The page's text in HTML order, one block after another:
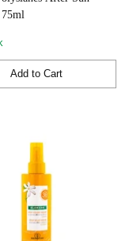
75ml
Add to Cart